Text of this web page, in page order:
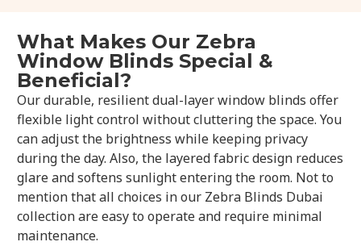
What Makes Our Zebra
Window Blinds Special &
Beneficial?
Our durable, resilient dual-layer window blinds offer
flexible light control without cluttering the space. You
can adjust the brightness while keeping privacy
during the day. Also, the layered fabric design reduces
glare and softens sunlight entering the room. Not to
mention that all choices in our Zebra Blinds Dubai
collection are easy to operate and require minimal
maintenance.